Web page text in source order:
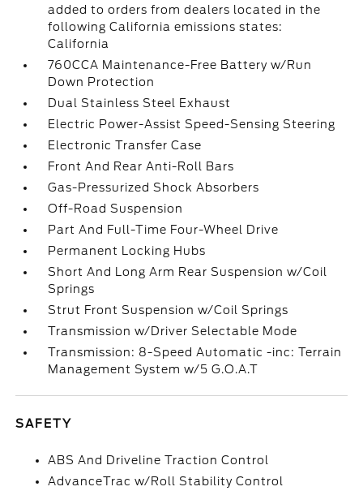
added to orders from dealers located in the
following California emissions states:
California
760CCA Maintenance-Free Battery w/Run
Down Protection
Dual Stainless Steel Exhaust
Electric Power-Assist Speed-Sensing Steering
Electronic Transfer Case
Front And Rear Anti-Roll Bars
Gas-Pressurized Shock Absorbers
Off-Road Suspension
Part And Full-Time Four-Wheel Drive
Permanent Locking Hubs
Short And Long Arm Rear Suspension w/Coil
Springs
Strut Front Suspension w/Coil Springs
Transmission w/Driver Selectable Mode
Transmission: 8-Speed Automatic -inc: Terrain
Management System w/5 G.O.A.T
SAFETY
ABS And Driveline Traction Control
AdvanceTrac w/Roll Stability Control